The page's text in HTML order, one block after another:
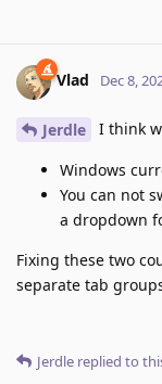
Vlad Dec 8,
Jerdle I think
Windows
You can not
a dropdown
Fixing these two
separate tab
Jerdle replied to